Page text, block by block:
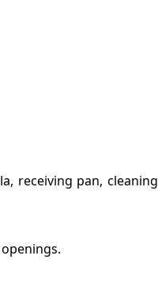
receiving pan, cleaning